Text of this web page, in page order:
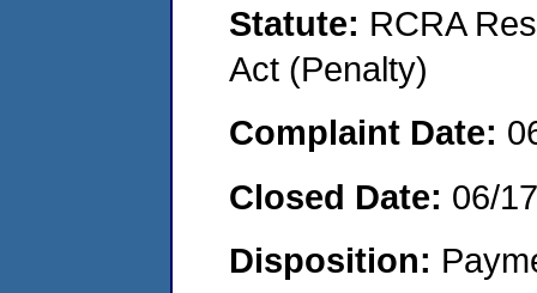
Statute: RCRA
Act (Penalty)
Complaint Date:
Closed Date: 06/
Disposition: